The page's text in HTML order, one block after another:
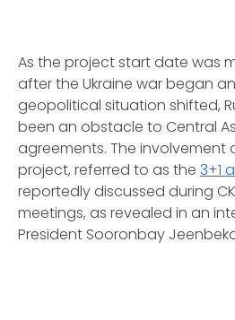
As the project start date was
after the Ukraine war began
geopolitical situation shifted,
been an obstacle to Central
agreements. The involvement
project, referred to as the 3+1
reportedly discussed during
meetings, as revealed in an
President Sooronbay